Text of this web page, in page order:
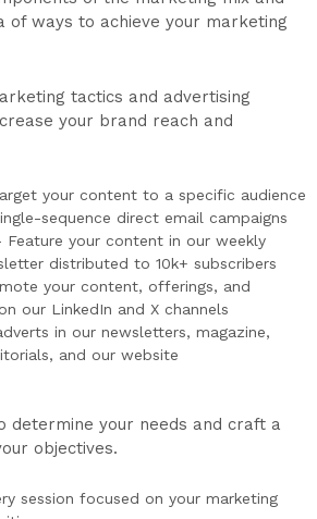
ways to achieve your marketing
tactics and advertising
your brand reach and
your content to a specific audience
sequence direct email campaigns
your content in our weekly
distributed to 10k+ subscribers
your content, offerings, and
our LinkedIn and X channels
in our newsletters, magazine,
and our website
determine your needs and craft a
objectives.
session focused on your marketing